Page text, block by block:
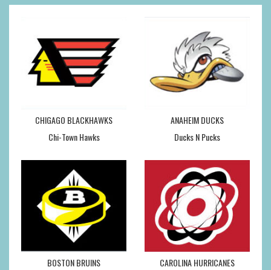
CHIGAGO BLACKHAWKS
Chi-Town Hawks
ANAHEIM DUCKS
Ducks N Pucks
BOSTON BRUINS
CAROLINA HURRICANES